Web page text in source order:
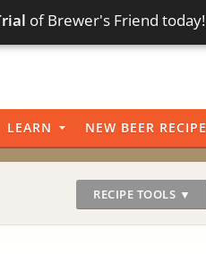
of Brewer's Friend today!
LEARN NEW BEER RECIPE
RECIPE TOOLS ▼